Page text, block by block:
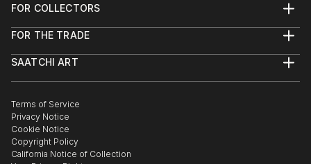
FOR COLLECTORS
Help Center
Commissions
Gift Card
FOR THE TRADE
Trade Program
Healthcare
Multi Family & Residential
Contact Art Consultant
SAATCHI ART
The Other Art Fair
Sell on Saatchi Art
Affiliate Program
Careers
Contact Support
Terms of Service
Privacy Notice
Cookie Notice
Copyright Policy
California Notice of Collection